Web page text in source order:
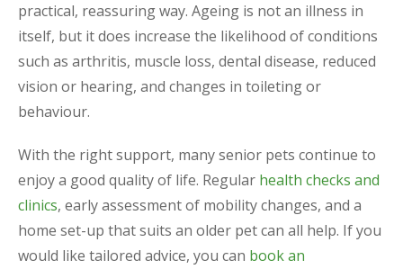
practical, reassuring way. Ageing is not an illness in
itself, but it does increase the likelihood of conditions
such as arthritis, muscle loss, dental disease, reduced
vision or hearing, and changes in toileting or
behaviour.
With the right support, many senior pets continue to
enjoy a good quality of life. Regular health checks and
clinics, early assessment of mobility changes, and a
home set-up that suits an older pet can all help. If you
would like tailored advice, you can book an